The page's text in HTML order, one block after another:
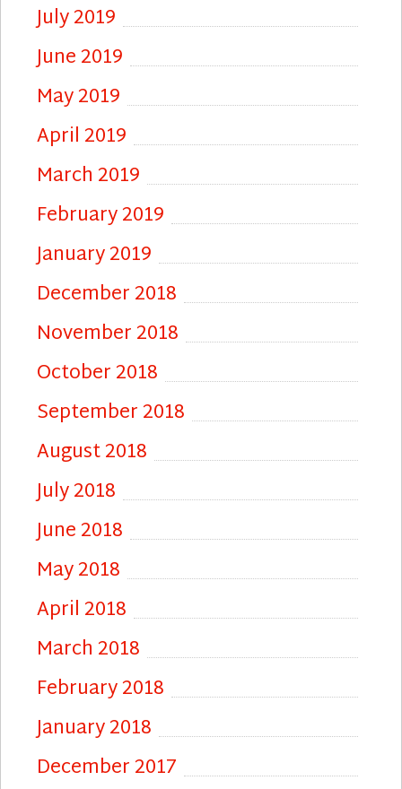
July 2019
June 2019
May 2019
April 2019
March 2019
February 2019
January 2019
December 2018
November 2018
October 2018
September 2018
August 2018
July 2018
June 2018
May 2018
April 2018
March 2018
February 2018
January 2018
December 2017